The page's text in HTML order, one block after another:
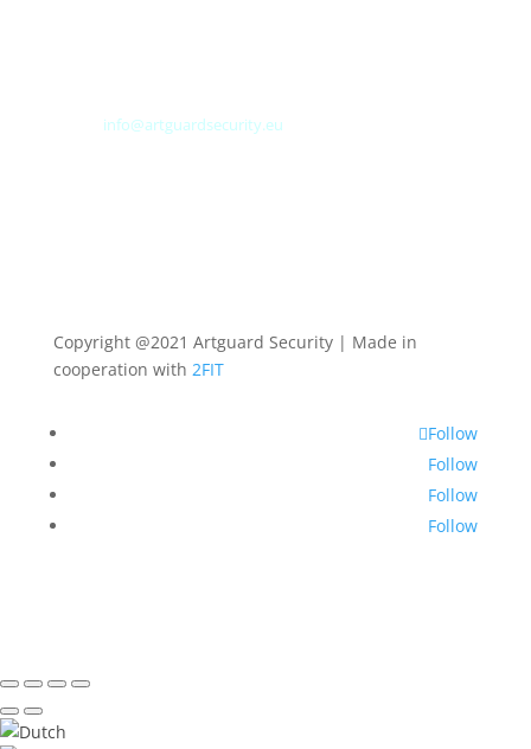
info@artguardsecurity.eu
Copyright @2021 Artguard Security | Made in
cooperation with 2FIT
Follow
Follow
Follow
Follow